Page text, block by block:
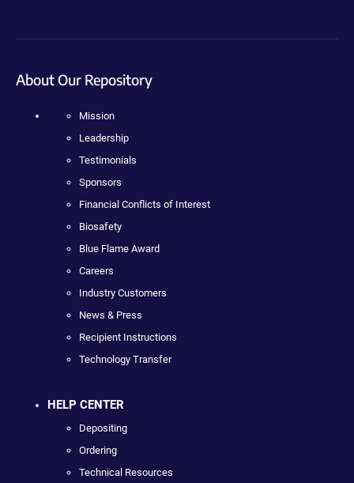
About Our Repository
Mission
Leadership
Testimonials
Sponsors
Financial Conflicts of Interest
Biosafety
Blue Flame Award
Careers
Industry Customers
News & Press
Recipient Instructions
Technology Transfer
HELP CENTER
Depositing
Ordering
Technical Resources